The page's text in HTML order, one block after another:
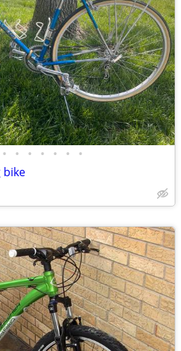
• • • • • • •
bike